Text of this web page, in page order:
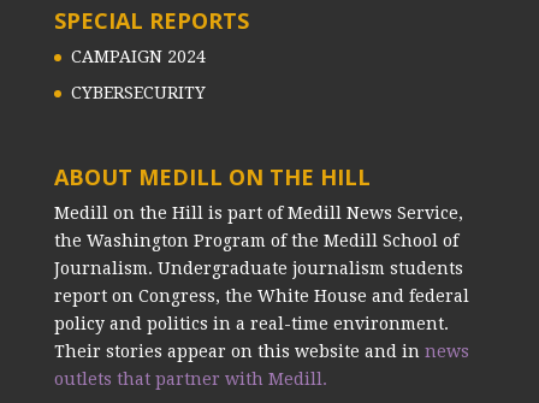
SPECIAL REPORTS
CAMPAIGN 2024
CYBERSECURITY
ABOUT MEDILL ON THE HILL
Medill on the Hill is part of Medill News Service,
the Washington Program of the Medill School of
Journalism. Undergraduate journalism students
report on Congress, the White House and federal
policy and politics in a real-time environment.
Their stories appear on this website and in news
outlets that partner with Medill.